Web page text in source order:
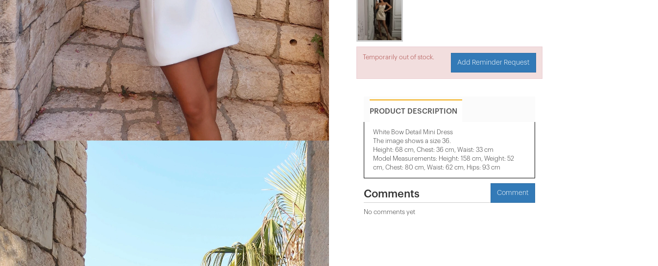
Temporarily out of stock.
Add Reminder Request
PRODUCT DESCRIPTION
White Bow Detail Mini Dress
The image shows a size 36.
Height: 68 cm, Chest: 36 cm, Waist: 33 cm
Model Measurements: Height: 158 cm, Weight: 52
cm, Chest: 80 cm, Waist: 62 cm, Hips: 93 cm
Comments Comment
No comments yet